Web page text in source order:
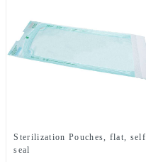
Sterilization Pouches, flat, self
seal